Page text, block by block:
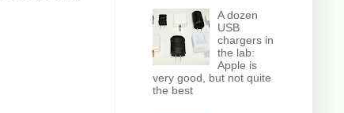
A dozen
USB
chargers in
the lab:
Apple is
very good, but not quite
the best